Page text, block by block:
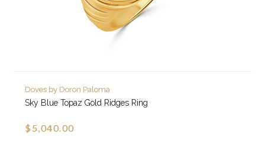
Doves by Doron Paloma
Sky Blue Topaz Gold Ridges Ring
$5,040.00